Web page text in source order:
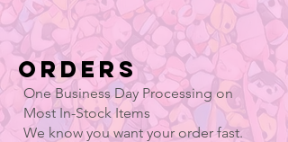
ORDERS
One Business Day Processing on
Most In-Stock Items
We know you want your order fast.